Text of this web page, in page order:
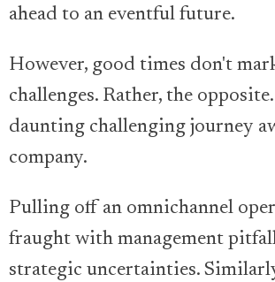
ahead to an eventful future.
However, good times don't
challenges. Rather, the
daunting challenging journey
company.
Pulling off an omnichannel
fraught with management
strategic uncertainties.